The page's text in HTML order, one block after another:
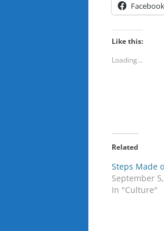
Facebook
Like this:
Loading...
Related
Steps Made
September
In "Culture"